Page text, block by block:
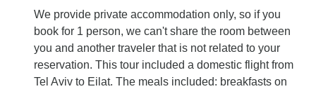
We provide private accommodation only, so if you
book for 1 person, we can't share the room between
you and another traveler that is not related to your
reservation. This tour included a domestic flight from
Tel Aviv to Eilat. The meals included: breakfasts on